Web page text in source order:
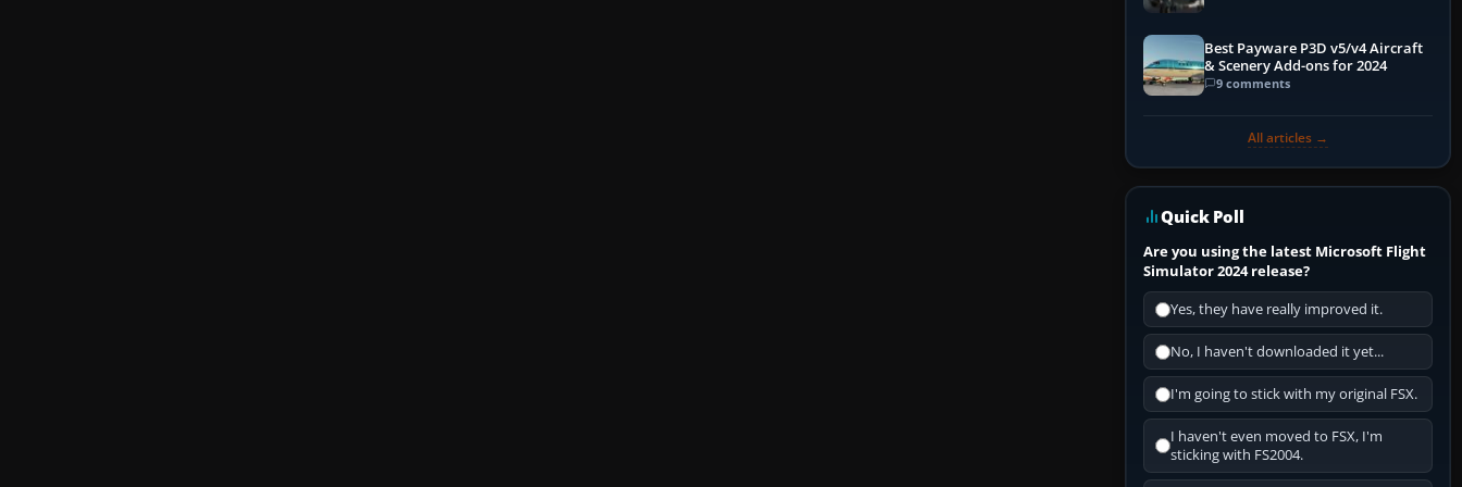
Best Payware P3D v5/v4 Aircraft
& Scenery Add-ons for 2024
9 comments
All articles →
Quick Poll
Are you using the latest Microsoft Flight
Simulator 2024 release?
Yes, they have really improved it.
No, I haven't downloaded it yet...
I'm going to stick with my original FSX.
I haven't even moved to FSX, I'm
sticking with FS2004.